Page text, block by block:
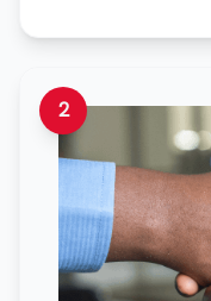
2